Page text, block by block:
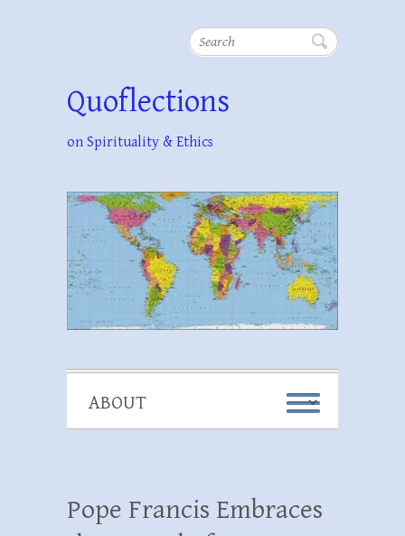
Search
Quoflections
on Spirituality & Ethics
Pope Francis Embraces